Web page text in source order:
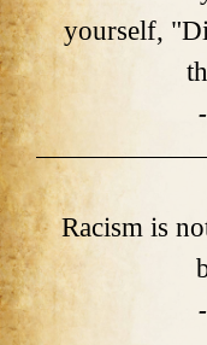
yourself,
Racism is